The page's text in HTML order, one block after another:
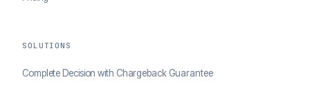
SOLUTIONS
Complete Decision with Chargeback Guarantee